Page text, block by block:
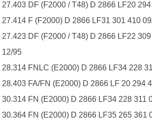
27.403 DF (F2000 / T48) D 2866 LF20
27.414 F (F2000) D 2866 LF31 301 410
27.423 DF (F2000 / T48) D 2866 LF22
12/95
28.314 FNLC (E2000) D 2866 LF34 228
28.403 FA/FN (E2000) D 2866 LF 20 294
30.314 FN (E2000) D 2866 LF34 228 311
30.364 FN (E2000) D 2866 LF35 265 361